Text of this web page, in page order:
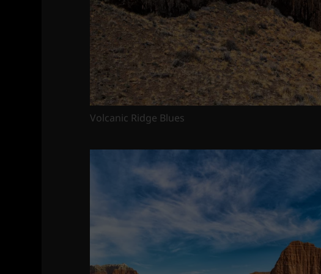
Volcanic Ridge Blues